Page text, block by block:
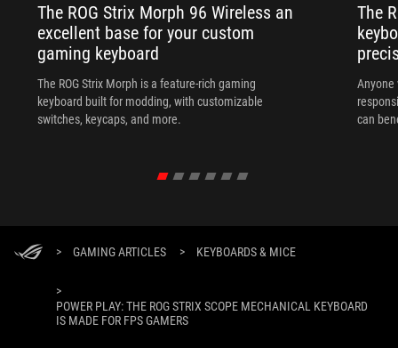
The ROG Strix Morph 96 Wireless an
excellent base for your custom
gaming keyboard
The ROG Strix Morph is a feature-rich gaming
keyboard built for modding, with customizable
switches, keycaps, and more.
The
Anyone
can
> GAMING ARTICLES > KEYBOARDS & MICE
>
POWER PLAY: THE ROG STRIX SCOPE MECHANICAL KEYBOARD
IS MADE FOR FPS GAMERS